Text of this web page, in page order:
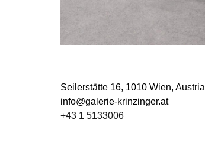
Seilerstätte 16, 1010 Wien, Austria
info@galerie-krinzinger.at
+43 1 5133006